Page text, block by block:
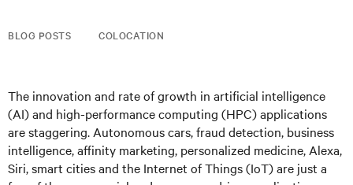
BLOG POSTS COLOCATION
The innovation and rate of growth in artificial intelligence
(AI) and high-performance computing (HPC) applications
are staggering. Autonomous cars, fraud detection, business
intelligence, affinity marketing, personalized medicine, Alexa,
Siri, smart cities and the Internet of Things (IoT) are just a